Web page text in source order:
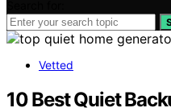
Vetted
10 Best Quiet